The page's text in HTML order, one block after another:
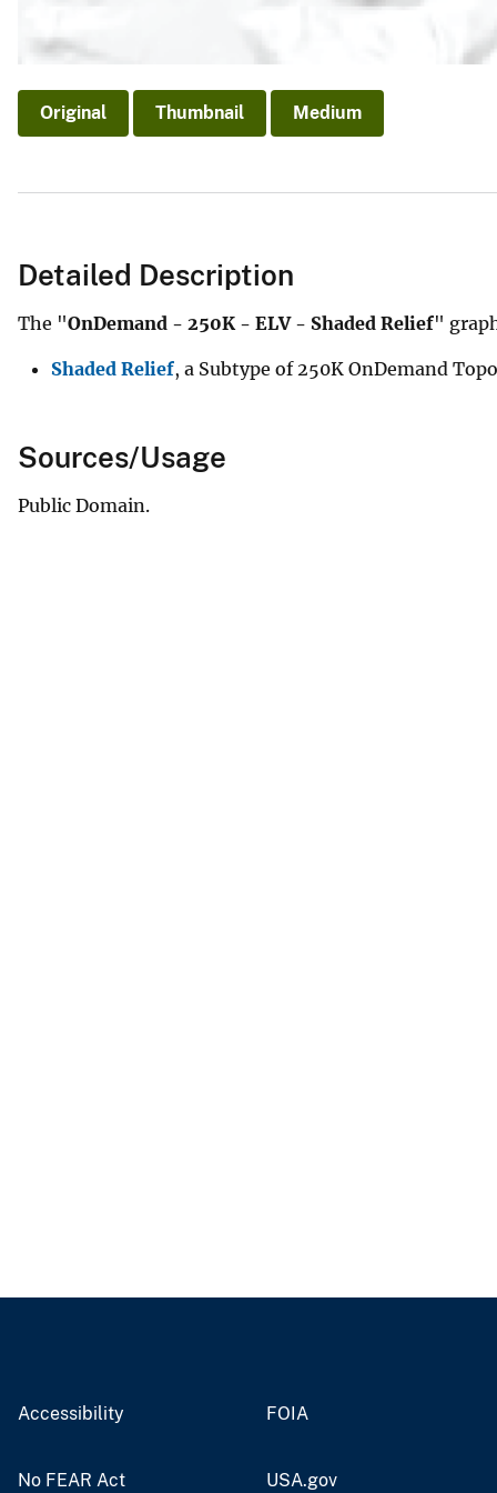
Original Thumbnail Medium
Detailed Description
The "OnDemand - 250K - ELV - Shaded Relief"
Shaded Relief, a Subtype of 250K OnDemand
Sources/Usage
Public Domain.
Accessibility FOIA
No FEAR Act USA.gov